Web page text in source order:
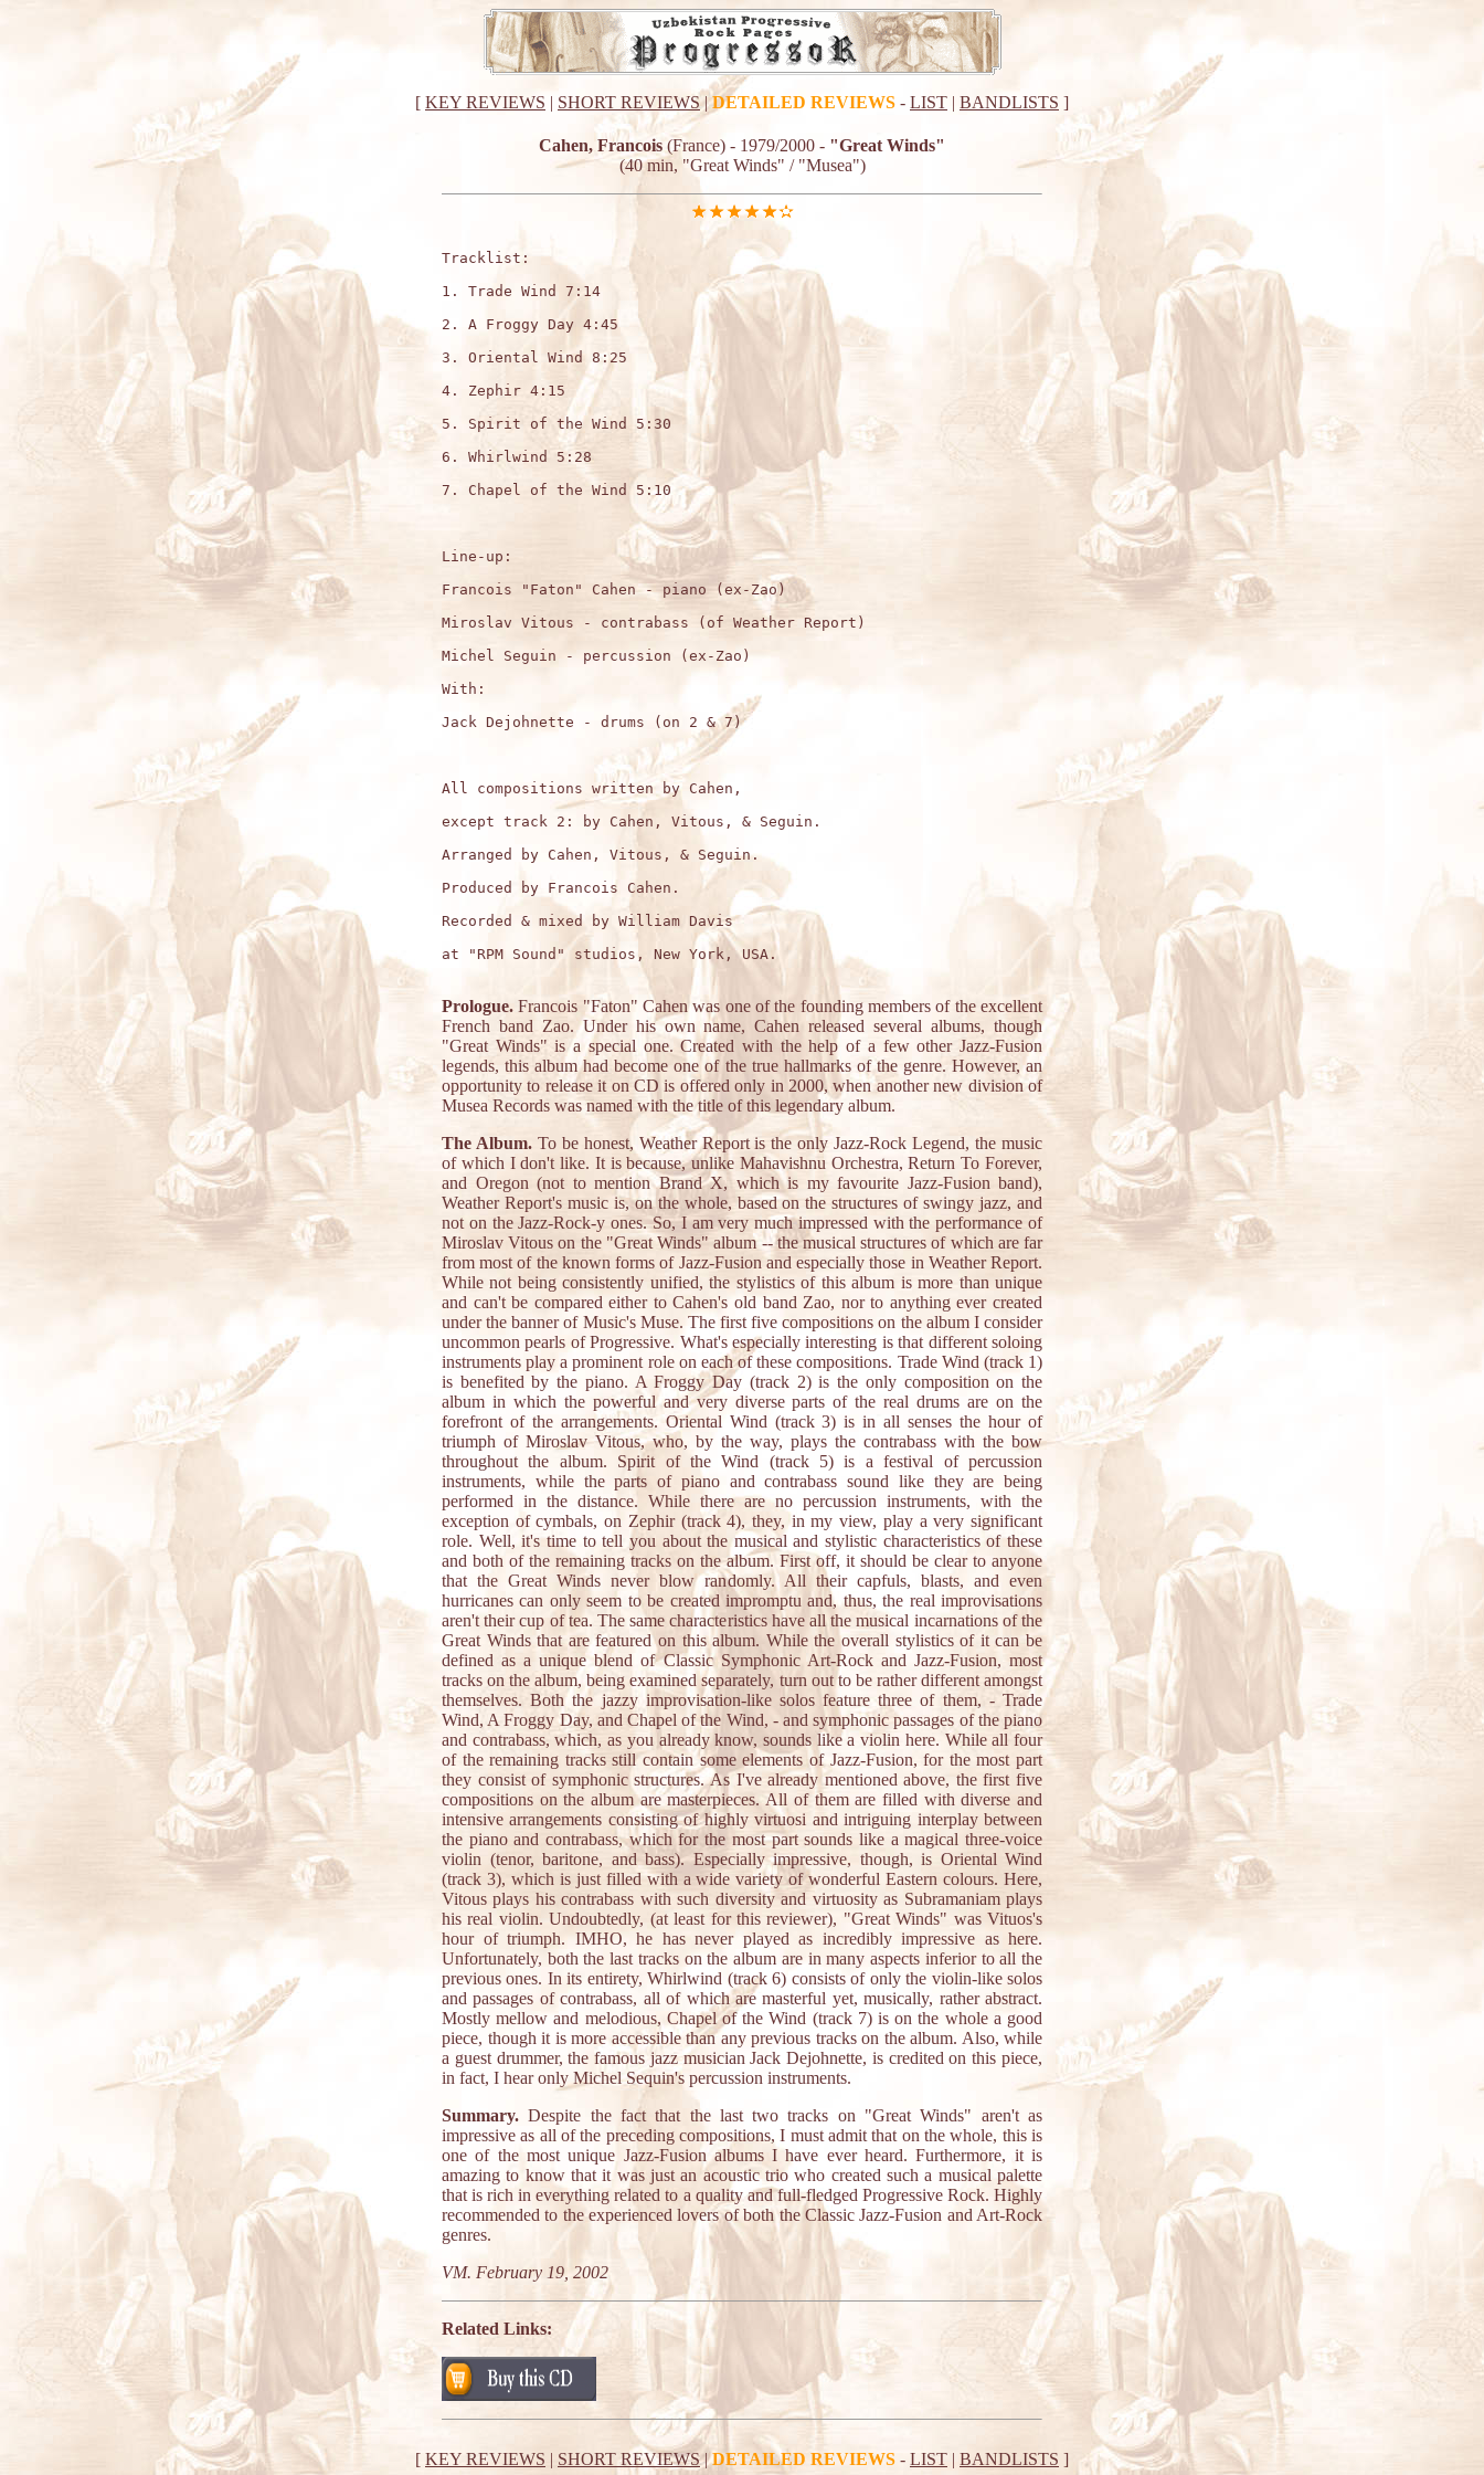
[ KEY REVIEWS | SHORT REVIEWS|DETAILED REVIEWS - LIST | BANDLISTS ]
Cahen, Francois (France) - 1979/2000 - "Great Winds"
(40 min, "Great Winds" / "Musea")
Tracklist:
1. Trade Wind 7:14
2. A Froggy Day 4:45
3. Oriental Wind 8:25
4. Zephir 4:15
5. Spirit of the Wind 5:30
6. Whirlwind 5:28
7. Chapel of the Wind 5:10
Line-up:
Francois "Faton" Cahen - piano (ex-Zao)
Miroslav Vitous - contrabass (of Weather Report)
Michel Seguin - percussion (ex-Zao)
With:
Jack Dejohnette - drums (on 2 & 7)
All compositions written by Cahen,
except track 2: by Cahen, Vitous, & Seguin.
Arranged by Cahen, Vitous, & Seguin.
Produced by Francois Cahen.
Recorded & mixed by William Davis
at "RPM Sound" studios, New York, USA.
Prologue. Francois "Faton" Cahen was one of the founding members of the excellent
French band Zao. Under his own name, Cahen released several albums, though
"Great Winds" is a special one. Created with the help of a few other Jazz-Fusion
legends, this album had become one of the true hallmarks of the genre. However, an
opportunity to release it on CD is offered only in 2000, when another new division of
Musea Records was named with the title of this legendary album.
The Album.To be honest, Weather Report is the only Jazz-Rock Legend, the music
of which I don't like. It is because, unlike Mahavishnu Orchestra, Return To Forever,
and Oregon (not to mention Brand X, which is my favourite Jazz-Fusion band),
Weather Report's music is, on the whole, based on the structures of swingy jazz, and
not on the Jazz-Rock-y ones. So, I am very much impressed with the performance of
Miroslav Vitous on the "Great Winds" album -- the musical structures of which are far
from most of the known forms of Jazz-Fusion and especially those in Weather Report.
While not being consistently unified, the stylistics of this album is more than unique
and can't be compared either to Cahen's old band Zao, nor to anything ever created
under the banner of Music's Muse. The first five compositions on the album I consider
uncommon pearls of Progressive. What's especially interesting is that different soloing
instruments play a prominent role on each of these compositions. Trade Wind (track 1)
is benefited by the piano. A Froggy Day (track 2) is the only composition on the
album in which the powerful and very diverse parts of the real drums are on the
forefront of the arrangements. Oriental Wind (track 3) is in all senses the hour of
triumph of Miroslav Vitous, who, by the way, plays the contrabass with the bow
throughout the album. Spirit of the Wind (track 5) is a festival of percussion
instruments, while the parts of piano and contrabass sound like they are being
performed in the distance. While there are no percussion instruments, with the
exception of cymbals, on Zephir (track 4), they, in my view, play a very significant
role. Well, it's time to tell you about the musical and stylistic characteristics of these
and both of the remaining tracks on the album. First off, it should be clear to anyone
that the Great Winds never blow randomly. All their capfuls, blasts, and even
hurricanes can only seem to be created impromptu and, thus, the real improvisations
aren't their cup of tea. The same characteristics have all the musical incarnations of the
Great Winds that are featured on this album. While the overall stylistics of it can be
defined as a unique blend of Classic Symphonic Art-Rock and Jazz-Fusion, most
tracks on the album, being examined separately, turn out to be rather different amongst
themselves. Both the jazzy improvisation-like solos feature three of them, - Trade
Wind, A Froggy Day, and Chapel of the Wind, - and symphonic passages of the piano
and contrabass, which, as you already know, sounds like a violin here. While all four
of the remaining tracks still contain some elements of Jazz-Fusion, for the most part
they consist of symphonic structures. As I've already mentioned above, the first five
compositions on the album are masterpieces. All of them are filled with diverse and
intensive arrangements consisting of highly virtuosi and intriguing interplay between
the piano and contrabass, which for the most part sounds like a magical three-voice
violin (tenor, baritone, and bass). Especially impressive, though, is Oriental Wind
(track 3), which is just filled with a wide variety of wonderful Eastern colours. Here,
Vitous plays his contrabass with such diversity and virtuosity as Subramaniam plays
his real violin. Undoubtedly, (at least for this reviewer), "Great Winds" was Vituos's
hour of triumph. IMHO, he has never played as incredibly impressive as here.
Unfortunately, both the last tracks on the album are in many aspects inferior to all the
previous ones. In its entirety, Whirlwind (track 6) consists of only the violin-like solos
and passages of contrabass, all of which are masterful yet, musically, rather abstract.
Mostly mellow and melodious, Chapel of the Wind (track 7) is on the whole a good
piece, though it is more accessible than any previous tracks on the album. Also, while
a guest drummer, the famous jazz musician Jack Dejohnette, is credited on this piece,
in fact, I hear only Michel Sequin's percussion instruments.
Summary. Despite the fact that the last two tracks on "Great Winds" aren't as
impressive as all of the preceding compositions, I must admit that on the whole, this is
one of the most unique Jazz-Fusion albums I have ever heard. Furthermore, it is
amazing to know that it was just an acoustic trio who created such a musical palette
that is rich in everything related to a quality and full-fledged Progressive Rock. Highly
recommended to the experienced lovers of both the Classic Jazz-Fusion and Art-Rock
genres.
VM. February 19, 2002
Related Links:
[ KEY REVIEWS | SHORT REVIEWS|DETAILED REVIEWS - LIST | BANDLISTS ]